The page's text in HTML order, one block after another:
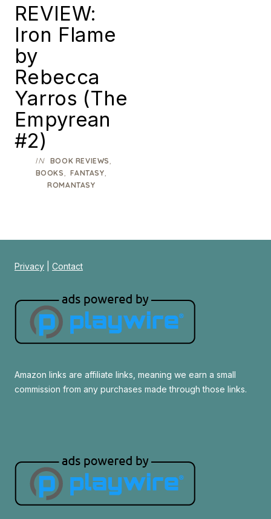
REVIEW:
Iron Flame
by
Rebecca
Yarros (The
Empyrean
#2)
IN BOOK REVIEWS,
BOOKS,FANTASY,
ROMANTASY
Privacy Contact
Amazon links are affiliate links, meaning we earn a small
commission from any purchases made through those links.